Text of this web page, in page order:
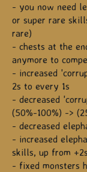
- you now need
or super rare
rare)
- chests at the
anymore to
- increased
2s to every 1s
- decreased
(50%-100%) ->
- decreased
- increased
skills, up from
- fixed monsters